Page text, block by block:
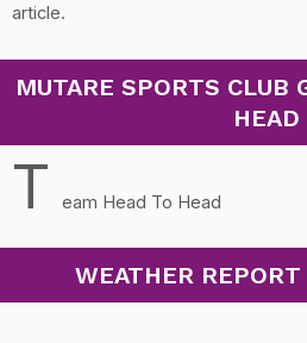
article.
MUTARE SPORTS CLUB
HEAD
T eam Head To Head
WEATHER